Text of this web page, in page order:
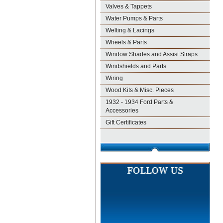
Valves & Tappets
Water Pumps & Parts
Welting & Lacings
Wheels & Parts
Window Shades and Assist Straps
Windshields and Parts
Wiring
Wood Kits & Misc. Pieces
1932 - 1934 Ford Parts &
Accessories
Gift Certificates